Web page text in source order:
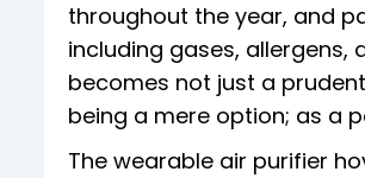
throughout the year, and
including gases,
becomes not just a
being a mere option; as a
The wearable air purifier